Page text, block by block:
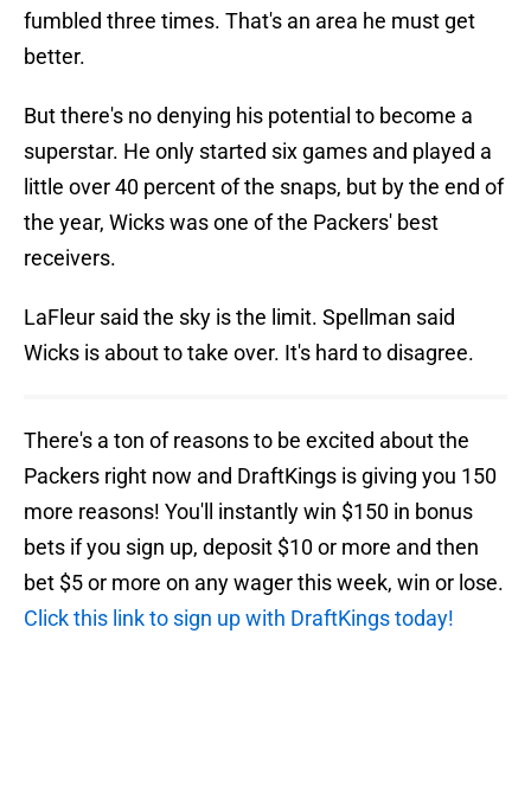
fumbled three times. That's an area he must get
better.
But there's no denying his potential to become a
superstar. He only started six games and played a
little over 40 percent of the snaps, but by the end of
the year, Wicks was one of the Packers' best
receivers.
LaFleur said the sky is the limit. Spellman said
Wicks is about to take over. It's hard to disagree.
There's a ton of reasons to be excited about the
Packers right now and DraftKings is giving you 150
more reasons! You'll instantly win $150 in bonus
bets if you sign up, deposit $10 or more and then
bet $5 or more on any wager this week, win or lose.
Click this link to sign up with DraftKings today!